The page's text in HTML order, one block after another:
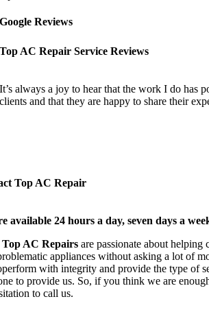
Google Reviews
Top AC Repair Service Reviews
It’s always a joy to hear that the work I do has
clients and that they are happy to share their
Top AC Repair
available 24 hours a day, seven days a
Top AC Repairs are passionate about helping
appliances without asking a lot of
with integrity and provide the type of
to provide us. So, if you think we are
to call us.